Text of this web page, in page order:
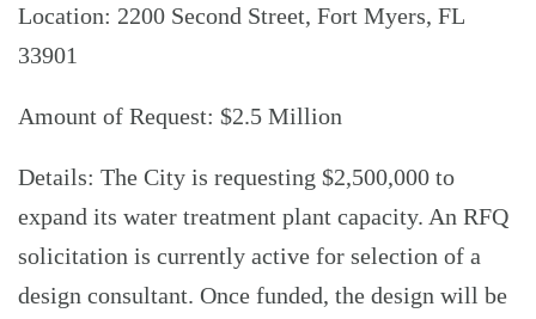
Location: 2200 Second Street, Fort Myers, FL
33901
Amount of Request: $2.5 Million
Details: The City is requesting $2,500,000 to
expand its water treatment plant capacity. An RFQ
solicitation is currently active for selection of a
design consultant. Once funded, the design will be